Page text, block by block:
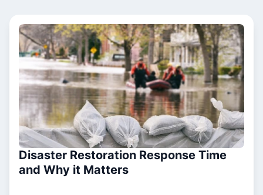
Disaster Restoration Response Time
and Why it Matters